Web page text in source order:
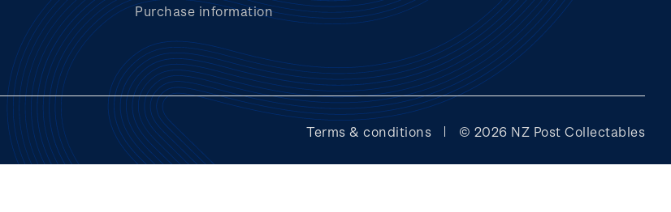
Purchase information
Terms & conditions © 2026 NZ Post Collectables